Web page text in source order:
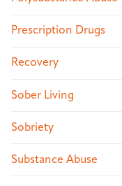
Prescription Drugs
Recovery
Sober Living
Sobriety
Substance Abuse